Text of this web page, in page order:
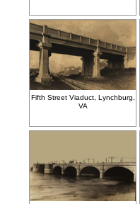
Fifth Street Viaduct, Lynchburg,
VA